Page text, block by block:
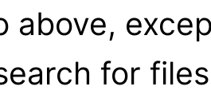
above,
for